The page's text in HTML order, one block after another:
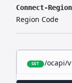
Connect-
Region Code
GET /ocapi/